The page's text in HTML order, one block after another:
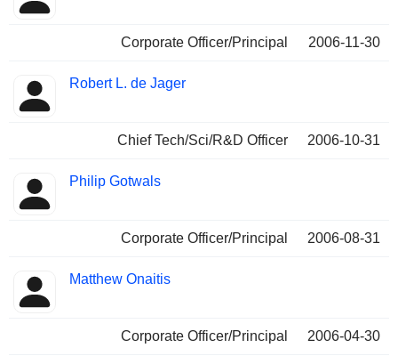
Corporate Officer/Principal 2006-11-30
Robert L. de Jager
Chief Tech/Sci/R&D Officer 2006-10-31
Philip Gotwals
Corporate Officer/Principal 2006-08-31
Matthew Onaitis
Corporate Officer/Principal 2006-04-30